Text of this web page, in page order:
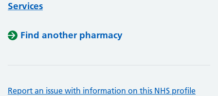
Services
Find another pharmacy
Report an issue with information on this NHS profile